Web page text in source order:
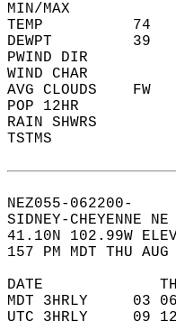
MIN/MAX
TEMP          74
DEWPT         39
PWIND DIR
WIND CHAR
AVG CLOUDS
POP 12HR
RAIN
TSTMS
NEZ055-062200-
SIDNEY-CHEYENNE
41.10N 102.99W
157 PM MDT THU
DATE
MDT 3HRLY     03
UTC 3HRLY     09